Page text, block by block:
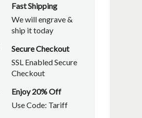
Fast Shipping
We will engrave &
ship it today
Secure Checkout
SSL Enabled Secure
Checkout
Enjoy 20% Off
Use Code: Tariff